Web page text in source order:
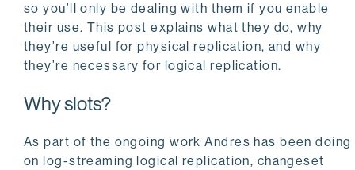
so you’ll only be dealing with them if you enable
their use. This post explains what they do, why
they’re useful for physical replication, and why
they’re necessary for logical replication.
Why slots?
As part of the ongoing work Andres has been doing
on log-streaming logical replication, changeset